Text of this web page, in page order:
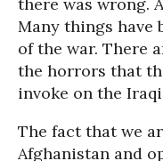
Many things have
of the war. There
the horrors that
invoke on the
The fact that we
Afghanistan and